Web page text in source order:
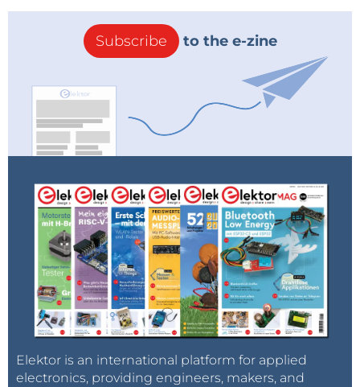
Subscribe to the e-zine
Elektor is an international platform for applied
electronics, providing engineers, makers, and